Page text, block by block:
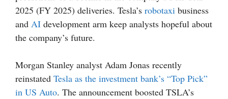
2025 (FY 2025) deliveries. Tesla’s robotaxi business
and AI development arm keep analysts hopeful about
the company’s future.
Morgan Stanley analyst Adam Jonas recently
reinstated Tesla as the investment bank’s “Top Pick”
in US Auto. The announcement boosted TSLA’s